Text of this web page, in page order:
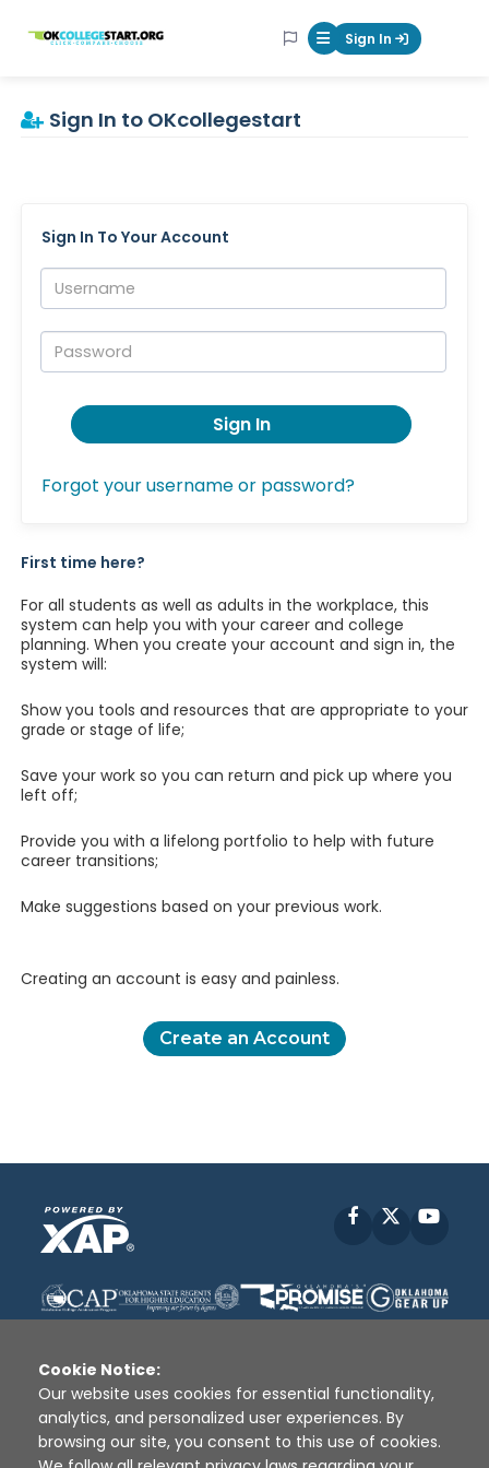
OKcollegestart Mobile Menu
Sign In
Sign In to OKcollegestart
Sign In To Your Account
Username:
Password:
Sign In
Forgot your username or password?
First time here?
For all students as well as adults in the workplace, this
system can help you with your career and college
planning. When you create your account and sign in, the
system will:
Show you tools and resources that are appropriate to your
grade or stage of life;
Save your work so you can return and pick up where you
left off;
Provide you with a lifelong portfolio to help with future
career transitions;
Make suggestions based on your previous work.
Creating an account is easy and painless.
Create an Account
Facebook
Disclaimer | Terms of Use | Privacy Policy
Sources
XAP © 2010 - 2026
Cookie Notice:
Our website uses cookies for essential functionality,
analytics, and personalized user experiences. By
browsing our site, you consent to this use of cookies.